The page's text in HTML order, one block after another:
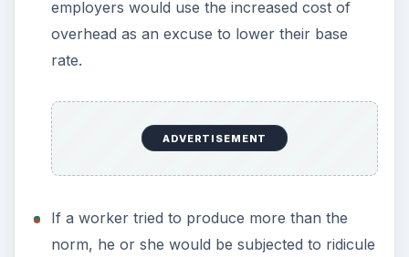
employers would use the increased cost of
overhead as an excuse to lower their base
rate.
ADVERTISEMENT
If a worker tried to produce more than the
norm, he or she would be subjected to ridicule